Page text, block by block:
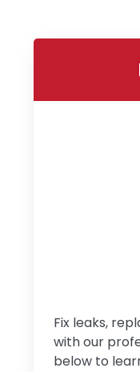
Fix leaks,
with our
below to